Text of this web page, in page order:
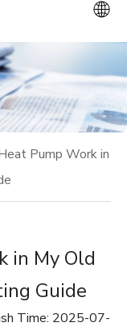
Pump Work in
in My Old
Guide
Time: 2025-07-